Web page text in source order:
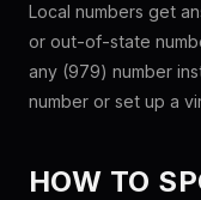
Local numbers get
or out-of-state
any (979) number
number or set up a
HOW TO